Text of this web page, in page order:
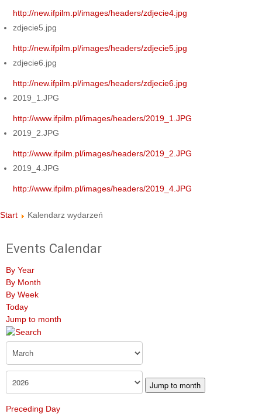
http://new.ifpilm.pl/images/headers/zdjecie4.jpg
zdjecie5.jpg
http://new.ifpilm.pl/images/headers/zdjecie5.jpg
zdjecie6.jpg
http://new.ifpilm.pl/images/headers/zdjecie6.jpg
2019_1.JPG
http://www.ifpilm.pl/images/headers/2019_1.JPG
2019_2.JPG
http://www.ifpilm.pl/images/headers/2019_2.JPG
2019_4.JPG
http://www.ifpilm.pl/images/headers/2019_4.JPG
Start Kalendarz wydarzeń
Events Calendar
By Year
By Month
By Week
Today
Jump to month
Jump to month
Preceding Day